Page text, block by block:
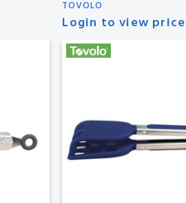
TOVOLO
Login to view price